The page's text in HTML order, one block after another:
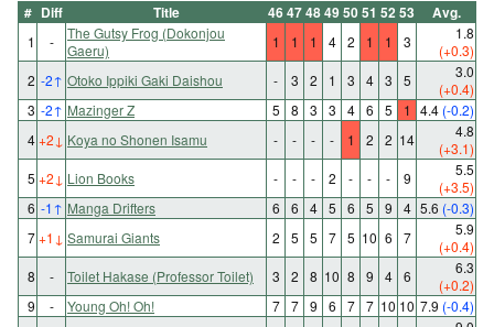
# Diff Title 464748495051 5253 Avg.
1 -
The Gutsy Frog (Dokonjou
Gaeru)
1 1 1 4 2 1 1 3
1.8
(+0.3)
2 -2↑ Otoko Ippiki Gaki Daishou - 3 2 1 3 4 3 5
3.0
(+0.4)
3 -2↑ Mazinger Z 5 8 3 3 4 6 5 1 4.4 (-0.2)
4+2 ↓ Koya no Shonen Isamu - - - - 1 2 2 14
4.8
(+3.1)
5 +2 ↓ Lion Books - - - 2 - - - 9
5.5
(+3.5)
6 -1↑ Manga Drifters 6 6 4 5 6 5 9 4 5.6 (-0.3)
7+1 ↓ Samurai Giants 2 5 5 7 5 10 6 7
5.9
(+0.4)
8
- Toilet Hakase (Professor Toilet) 3 2 8 10 8 9 4 6
6.3
(+0.2)
9
- Young Oh! Oh! 7 7 9 6 7 7 10 10 7.9 (-0.4)